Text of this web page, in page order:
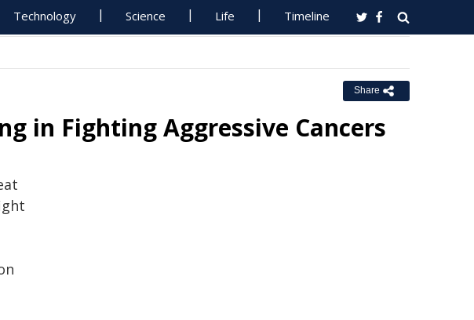
Technology Science Life Timeline
Share
in Fighting Aggressive Cancers